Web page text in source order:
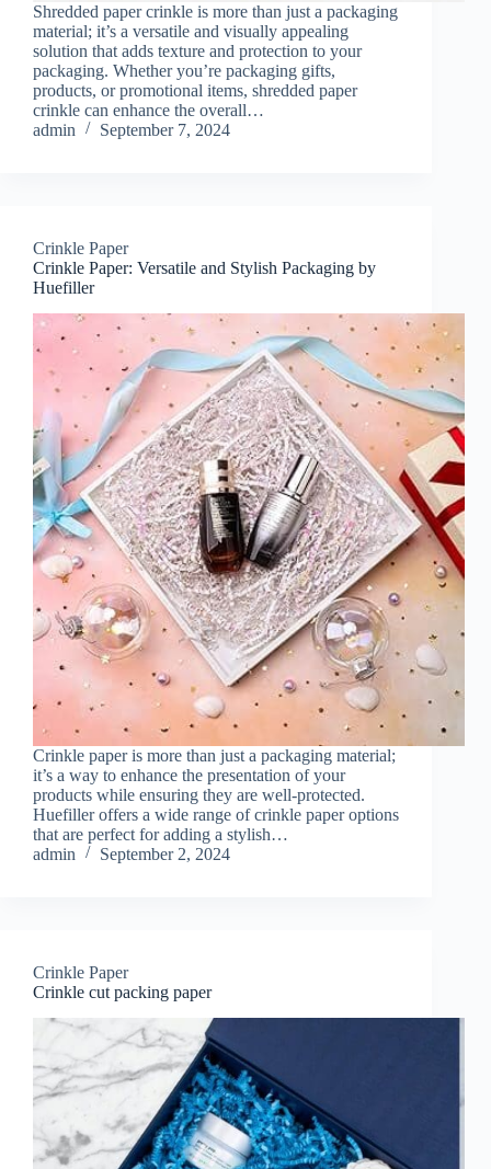
Shredded paper crinkle is more than just a packaging
material; it’s a versatile and visually appealing
solution that adds texture and protection to your
packaging. Whether you’re packaging gifts,
products, or promotional items, shredded paper
crinkle can enhance the overall…
admin
September 7, 2024
Crinkle Paper
Crinkle Paper: Versatile and Stylish Packaging by
Huefiller
Crinkle paper is more than just a packaging material;
it’s a way to enhance the presentation of your
products while ensuring they are well-protected.
Huefiller offers a wide range of crinkle paper options
that are perfect for adding a stylish…
admin
September 2, 2024
Crinkle Paper
Crinkle cut packing paper